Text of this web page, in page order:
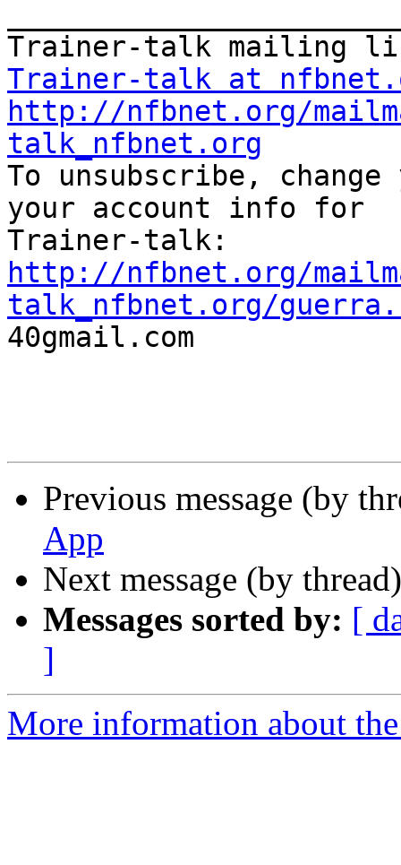
Trainer-talk at
http://nfbnet.org/
talk_nfbnet.org
To unsubscribe,
your account info for
http://nfbnet.org/
talk_nfbnet.org/
40gmail.com
Previous message (by
App
Next message (by
Messages sorted by: [
]
More information about